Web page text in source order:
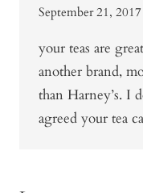
September 21,
your teas are
another brand,
than Harney’s. I
agreed your tea